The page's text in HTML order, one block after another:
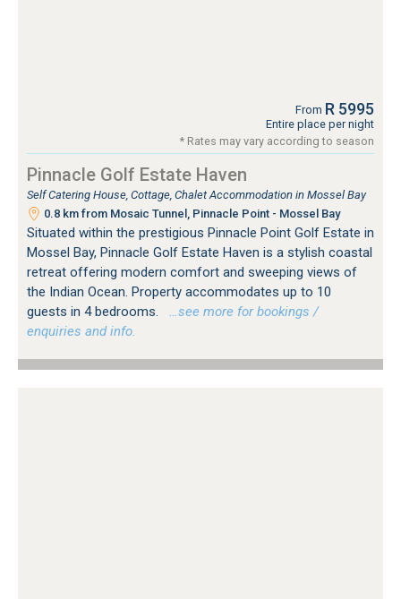
From R 5995
Entire place per night
* Rates may vary according to season
Pinnacle Golf Estate Haven
Self Catering House, Cottage, Chalet Accommodation in Mossel Bay
0.8 km from Mosaic Tunnel, Pinnacle Point - Mossel Bay
Situated within the prestigious Pinnacle Point Golf Estate in
Mossel Bay, Pinnacle Golf Estate Haven is a stylish coastal
retreat offering modern comfort and sweeping views of
the Indian Ocean. Property accommodates up to 10
guests in 4 bedrooms.
…see more for bookings /
enquiries and info.